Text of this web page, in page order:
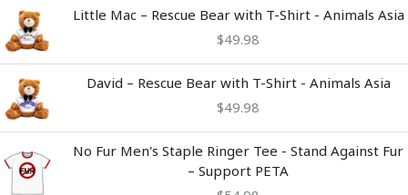
Little Mac – Rescue Bear with T-Shirt - Animals Asia
$49.98
David – Rescue Bear with T-Shirt - Animals Asia
$49.98
No Fur Men's Staple Ringer Tee - Stand Against Fur
– Support PETA